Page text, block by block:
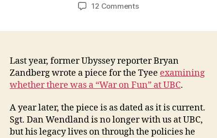
12 Commentson
the
War
on
Fun,
1
Last year, former Ubyssey reporter Bryan
Zandberg wrote a piece for the Tyee examining
whether there was a “War on Fun” at UBC.
A year later, the piece is as dated as it is current.
Sgt. Dan Wendland is no longer with us at UBC,
but his legacy lives on through the policies he